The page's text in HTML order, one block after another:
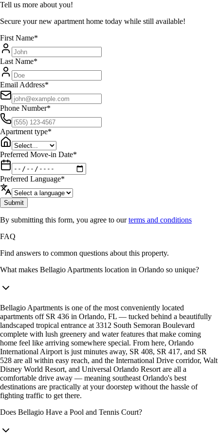
Tell us more about you!
Secure your new apartment home today while still available!
First Name*
Last Name*
Email Address*
Phone Number*
Apartment type*
Preferred Move-in Date*
Preferred Language*
Submit
By submitting this form, you agree to our terms and conditions
FAQ
Find answers to common questions about this property.
What makes Bellagio Apartments location in Orlando so unique?
Bellagio Apartments is one of the most conveniently located
apartments off SR 436 in Orlando, FL — tucked behind a beautifully
landscaped tropical entrance at 3312 South Semoran Boulevard
complete with lush greenery and water features that make coming
home feel like arriving somewhere special. From here, Orlando
International Airport is just minutes away, SR 408, SR 417, and SR
528 are all within easy reach, and the International Drive corridor, Walt
Disney World Resort, and Universal Orlando Resort are all a
comfortable drive away — meaning southeast Orlando's best
destinations are practically at your doorstep without the hassle of
fighting traffic to get there.
Does Bellagio Have a Pool and Tennis Court?